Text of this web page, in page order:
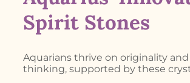
Spirit Stones
Aquarians thrive on originality
thinking, supported by these